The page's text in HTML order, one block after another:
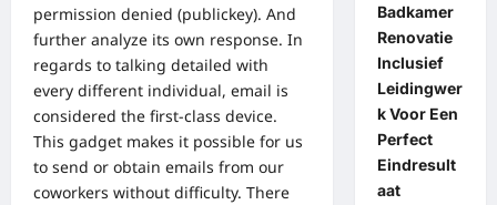
permission denied (publickey). And
further analyze its own response. In
regards to talking detailed with
every different individual, email is
considered the first-class device.
This gadget makes it possible for us
to send or obtain emails from our
coworkers without difficulty. There
Badkamer
Renovatie
Inclusief
Leidingwer
k Voor Een
Perfect
Eindresult
aat